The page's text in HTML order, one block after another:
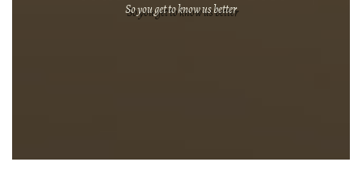
So you get to know us better